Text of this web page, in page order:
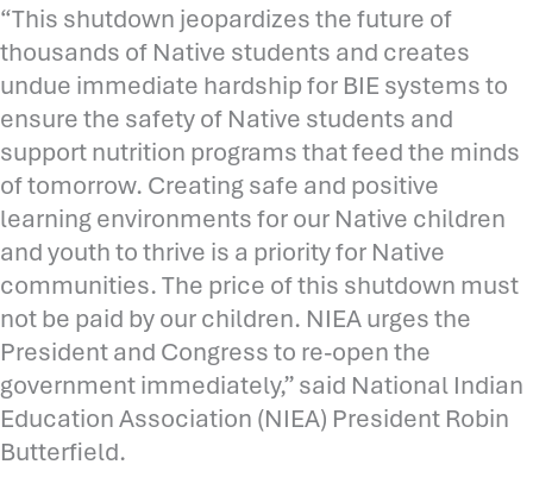
“This shutdown jeopardizes the future of
thousands of Native students and creates
undue immediate hardship for BIE systems to
ensure the safety of Native students and
support nutrition programs that feed the minds
of tomorrow. Creating safe and positive
learning environments for our Native children
and youth to thrive is a priority for Native
communities. The price of this shutdown must
not be paid by our children. NIEA urges the
President and Congress to re-open the
government immediately,” said National Indian
Education Association (NIEA) President Robin
Butterfield.